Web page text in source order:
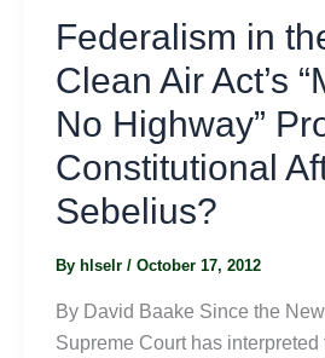
Federalism in
Clean Air Act’s
No Highway”
Constitutional
Sebelius?
By hlselr / October 17, 2012
By David Baake Since the
Supreme Court has